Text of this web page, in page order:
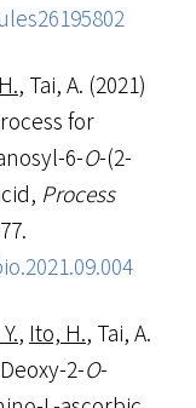
, Tai, A. (2021)
for
6-O-(2-
Process
, Ito, H., Tai, A.
2-O-